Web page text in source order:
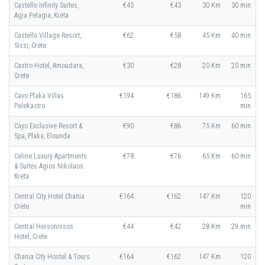
Castello Infinity Suites,
Agia Pelagia, Kreta
€45 €43 30 Km 30 min
Castello Village Resort,
Sissi, Crete
€62 €58 45 Km 40 min
Castro Hotel, Amoudara,
Crete
€30 €28 20 Km 20 min
Cavo Plaka Villas
Palekastro
€194 €186 149 Km
165
min
Cayo Exclusive Resort &
Spa, Plaka, Elounda
€90 €86 75 Km 60 min
Celine Luxury Apartments
& Suites Agios Nikolaos
Kreta
€78 €76 65 Km 60 min
Central City Hotel Chania
Crete
€164 €162 147 Km
120
min
Central Hersonissos
Hotel, Crete
€44 €42 28 Km 29 min
Chania City Hostel & Tours
€164 €162 147 Km
120